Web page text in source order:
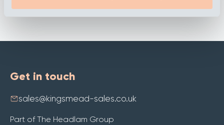
Get in touch
sales@kingsmead-sales.co.uk
Part of The Headlam Group